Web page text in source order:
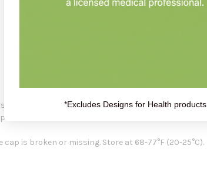
for more than 3 days or worsen.
before use.
is broken or missing. Store at 68-77°F (20-25°C).
*Excludes Designs for Health products.